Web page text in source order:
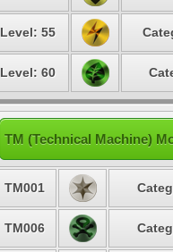
Level: 55
Level: 60
TM (Technical Machine)
TM001
TM006